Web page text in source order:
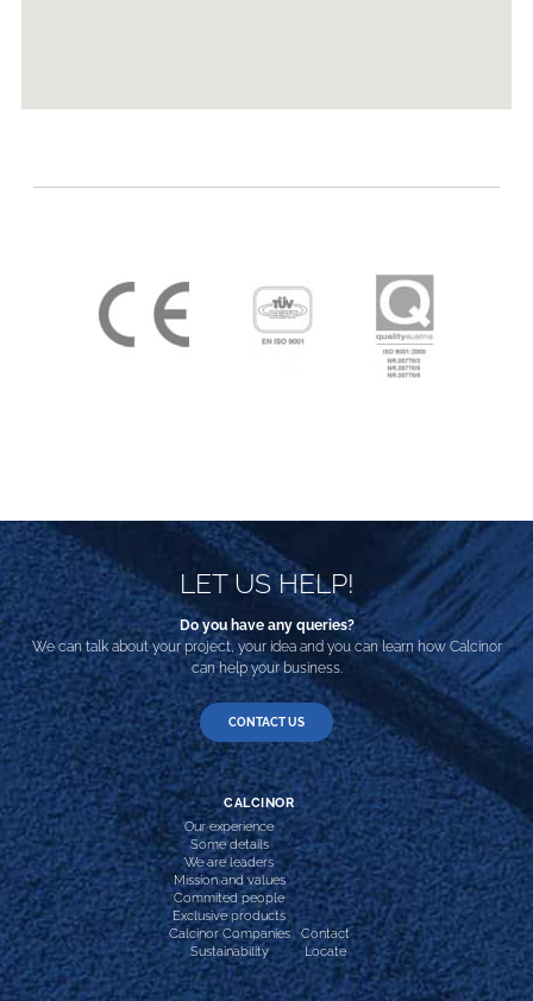
LET US HELP!
Do you have any queries?
We can talk about your project, your idea and you can learn how Calcinor
can help your business.
CONTACT US
CALCINOR
Our experience
Some details
We are leaders
Mission and values
Commited people
Exclusive products
Calcinor Companies
Sustainability
Contact
Locate